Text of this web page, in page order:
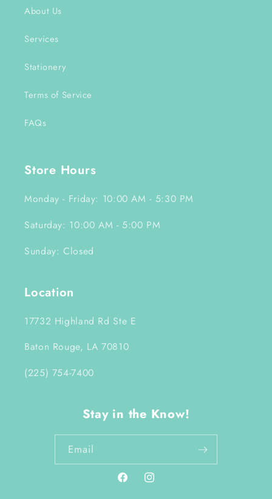
About Us
Services
Stationery
Terms of Service
FAQs
Store Hours
Monday - Friday: 10:00 AM - 5:30 PM
Saturday: 10:00 AM - 5:00 PM
Sunday: Closed
Location
17732 Highland Rd Ste E
Baton Rouge, LA 70810
(225) 754-7400
Stay in the Know!
Email
FacebookInstagram